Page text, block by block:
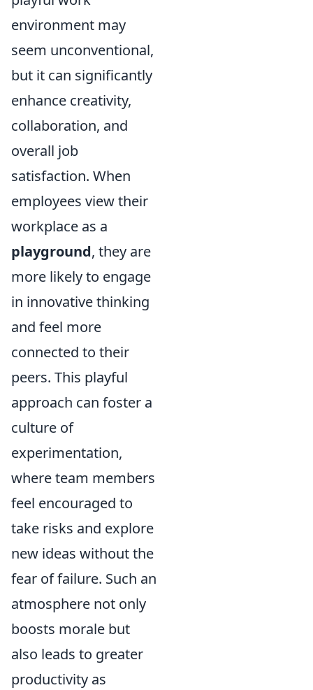
environment may
seem unconventional,
but it can significantly
enhance creativity,
collaboration, and
overall job
satisfaction. When
employees view their
workplace as a
playground, they are
more likely to engage
in innovative thinking
and feel more
connected to their
peers. This playful
approach can foster a
culture of
experimentation,
where team members
feel encouraged to
take risks and explore
new ideas without the
fear of failure. Such an
atmosphere not only
boosts morale but
also leads to greater
productivity as